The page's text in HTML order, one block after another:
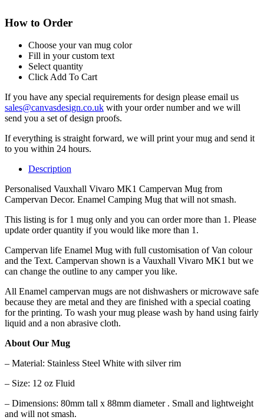
How to Order
Choose your van mug color
Fill in your custom text
Select quantity
Click Add To Cart
If you have any special requirements for design please email us
sales@canvasdesign.co.uk with your order number and we will
send you a set of design proofs.
If everything is straight forward, we will print your mug and send it
to you within 24 hours.
Description
Personalised Vauxhall Vivaro MK1 Campervan Mug from
Campervan Decor. Enamel Camping Mug that will not smash.
This listing is for 1 mug only and you can order more than 1. Please
update order quantity if you would like more than 1.
Campervan life Enamel Mug with full customisation of Van colour
and the Text. Campervan shown is a Vauxhall Vivaro MK1 but we
can change the outline to any camper you like.
All Enamel campervan mugs are not dishwashers or microwave safe
because they are metal and they are finished with a special coating
for the printing. To wash your mug please wash by hand using fairly
liquid and a non abrasive cloth.
About Our Mug
– Material: Stainless Steel White with silver rim
– Size: 12 oz Fluid
– Dimensions: 80mm tall x 88mm diameter . Small and lightweight
and will not smash.